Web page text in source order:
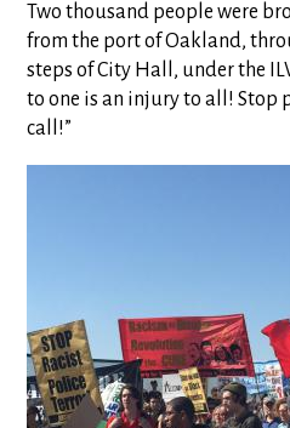
Two thousand people were
from the port of Oakland,
steps of City Hall, under the
to one is an injury to all! Stop
call!”